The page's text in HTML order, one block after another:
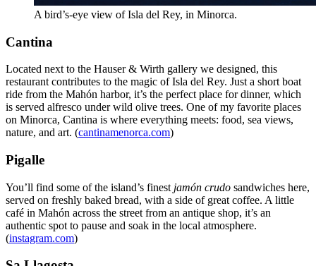
A bird’s-eye view of Isla del Rey, in Minorca.
Cantina
Located next to the Hauser & Wirth gallery we designed, this
restaurant contributes to the magic of Isla del Rey. Just a short boat
ride from the Mahón harbor, it’s the perfect place for dinner, which
is served alfresco under wild olive trees. One of my favorite places
on Minorca, Cantina is where everything meets: food, sea views,
nature, and art. (cantinamenorca.com)
Pigalle
You’ll find some of the island’s finest jamón crudo sandwiches here,
served on freshly baked bread, with a side of great coffee. A little
café in Mahón across the street from an antique shop, it’s an
authentic spot to pause and soak in the local atmosphere.
(instagram.com)